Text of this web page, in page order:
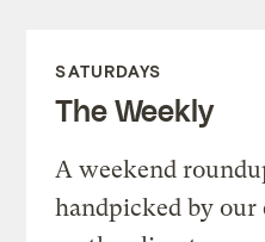
SATURDAYS
The Weekly
A weekend
handpicked by our